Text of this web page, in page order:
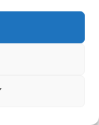
A.I.,
of
(2018)